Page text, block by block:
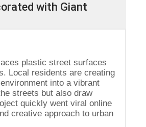
with Giant
plastic street surfaces
Local residents are creating
into a vibrant
streets but also draw
quickly went viral online
creative approach to urban